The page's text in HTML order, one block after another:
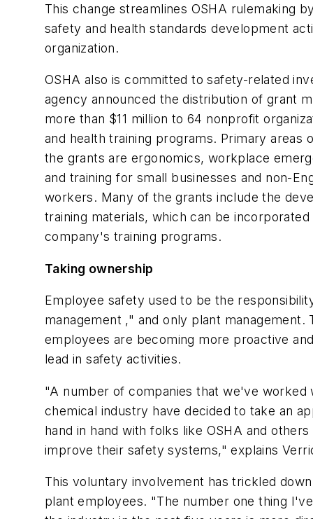
This change streamlines OSHA rulemaking
safety and health standards development
organization.
OSHA also is committed to safety-related
agency announced the distribution of grant
more than $11 million to 64 nonprofit
and health training programs. Primary areas
the grants are ergonomics, workplace
and training for small businesses and non-
workers. Many of the grants include the
training materials, which can be
company's training programs.
Taking ownership
Employee safety used to be the
management ," and only plant management.
employees are becoming more proactive
lead in safety activities.
"A number of companies that we've worked
chemical industry have decided to take an
hand in hand with folks like OSHA and
improve their safety systems," explains
This voluntary involvement has trickled
plant employees. "The number one thing